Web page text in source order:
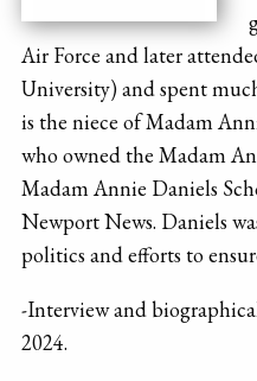
Air Force and later
University) and spent
is the niece of Madam
who owned the Madam
Madam Annie Daniels
Newport News. Daniels
politics and efforts to
-Interview and
2024.